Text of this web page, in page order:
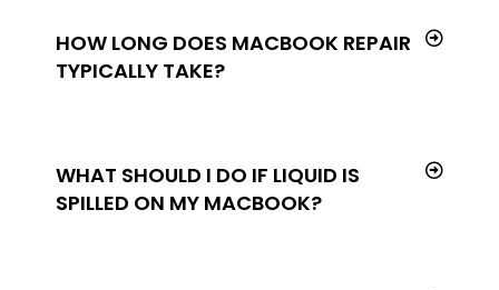
HOW LONG DOES MACBOOK REPAIR
TYPICALLY TAKE?
WHAT SHOULD I DO IF LIQUID IS
SPILLED ON MY MACBOOK?